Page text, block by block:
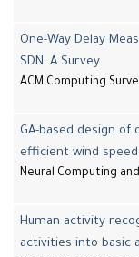
One-Way Delay
SDN: A Survey
ACM Computing
GA-based design
efficient wind
Neural Computing
Human activity
activities into basic